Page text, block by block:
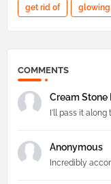
get rid of glowing
COMMENTS
Cream Stone
I'll pass it along
Anonymous
Incredibly